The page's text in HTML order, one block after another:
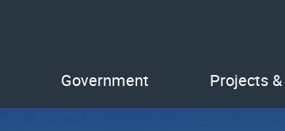
Government Projects